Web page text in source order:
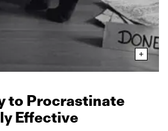
to Procrastinate
Effective